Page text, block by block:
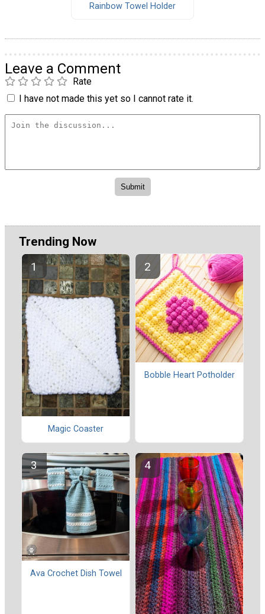
Rainbow Towel Holder
Leave a Comment
Rate
I have not made this yet so I cannot rate it.
Trending Now
Magic Coaster
Bobble Heart Potholder
Ava Crochet Dish Towel